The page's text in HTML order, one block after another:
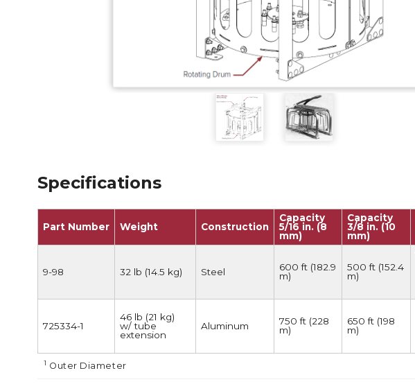
Anchorage Connectors
Roof Anchors
Vertical Lifelines
Safety Line
SpiderLine – THLL
Specifications
Part Number Weight Construction
Capacity
5/16 in. (8
mm)
Capacity
3/8 in. (10
mm)
9-98 32 lb (14.5 kg) Steel
600 ft (182.9
m)
500 ft (152.4
m)
725334-1
46 lb (21 kg)
w/ tube
extension
Aluminum
750 ft (228
m)
650 ft (198
m)
1 Outer Diameter